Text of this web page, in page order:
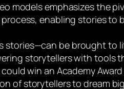
models emphasizes the
enabling stories
stories—can be brought to
storytellers with tools
win an Academy
of storytellers to dream